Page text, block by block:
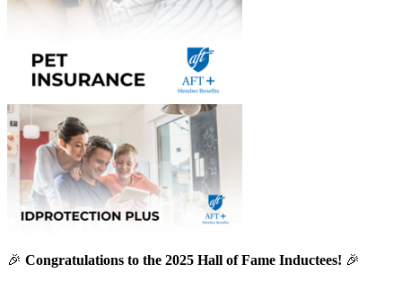
🎉 Congratulations to the 2025 Hall of Fame Inductees! 🎉